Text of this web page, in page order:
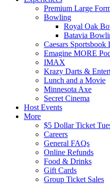
Premium Large
Bowling
Royal Oak
Batavia
Caesars Sportsbook
Emagine MORE
IMAX
Krazy Darts &
Lunch and a Movie
Minnesota Axe
Secret Cinema
Host Events
More
$5 Dollar Ticket
Careers
General FAQs
Online Refunds
Food & Drinks
Gift Cards
Group Ticket Sales